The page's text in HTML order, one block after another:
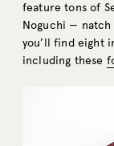
feature tons of
Noguchi —
you’ll find eight
including these